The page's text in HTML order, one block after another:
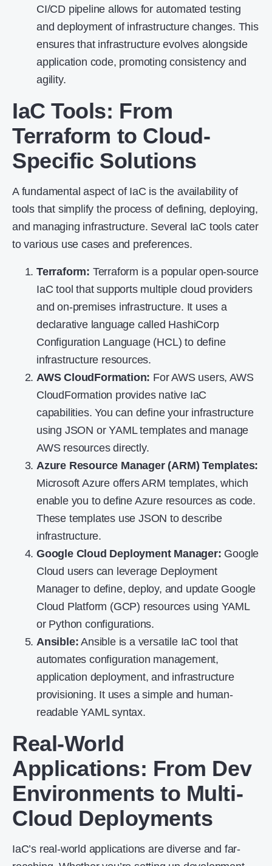
CI/CD pipeline allows for automated testing
and deployment of infrastructure changes. This
ensures that infrastructure evolves alongside
application code, promoting consistency and
agility.
IaC Tools: From
Terraform to Cloud-
Specific Solutions
A fundamental aspect of IaC is the availability of
tools that simplify the process of defining, deploying,
and managing infrastructure. Several IaC tools cater
to various use cases and preferences.
Terraform: Terraform is a popular open-source
IaC tool that supports multiple cloud providers
and on-premises infrastructure. It uses a
declarative language called HashiCorp
Configuration Language (HCL) to define
infrastructure resources.
AWS CloudFormation: For AWS users, AWS
CloudFormation provides native IaC
capabilities. You can define your infrastructure
using JSON or YAML templates and manage
AWS resources directly.
Azure Resource Manager (ARM) Templates:
Microsoft Azure offers ARM templates, which
enable you to define Azure resources as code.
These templates use JSON to describe
infrastructure.
Google Cloud Deployment Manager: Google
Cloud users can leverage Deployment
Manager to define, deploy, and update Google
Cloud Platform (GCP) resources using YAML
or Python configurations.
Ansible: Ansible is a versatile IaC tool that
automates configuration management,
application deployment, and infrastructure
provisioning. It uses a simple and human-
readable YAML syntax.
Real-World
Applications: From Dev
Environments to Multi-
Cloud Deployments
IaC’s real-world applications are diverse and far-